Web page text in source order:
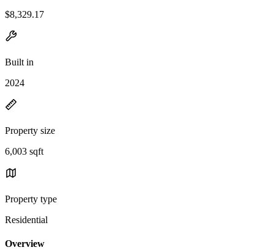
$8,329.17
Built in
2024
Property size
6,003 sqft
Property type
Residential
Overview